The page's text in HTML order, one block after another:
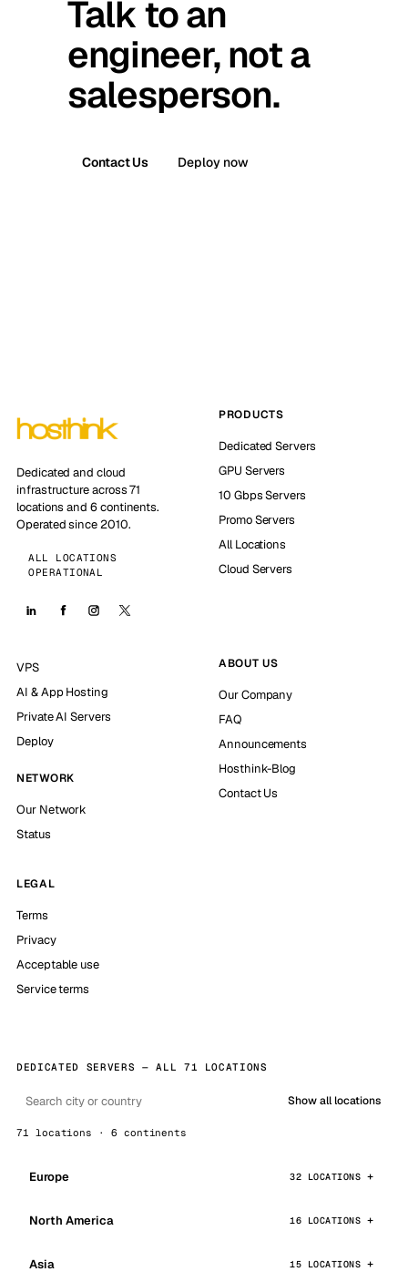
Talk to an
engineer, not a
salesperson.
Contact Us Deploy now
Dedicated and cloud
infrastructure across 71
locations and 6 continents.
Operated since 2010.
ALL LOCATIONS
OPERATIONAL
PRODUCTS
Dedicated Servers
GPU Servers
10 Gbps Servers
Promo Servers
All Locations
Cloud Servers
VPS
AI & App Hosting
Private AI Servers
Deploy
NETWORK
Our Network
Status
ABOUT US
Our Company
FAQ
Announcements
Hosthink-Blog
Contact Us
LEGAL
Terms
Privacy
Acceptable use
Service terms
DEDICATED SERVERS — ALL 71 LOCATIONS
Show all locations
71 locations · 6 continents
Europe 32 LOCATIONS
North America 16 LOCATIONS
Asia 15 LOCATIONS